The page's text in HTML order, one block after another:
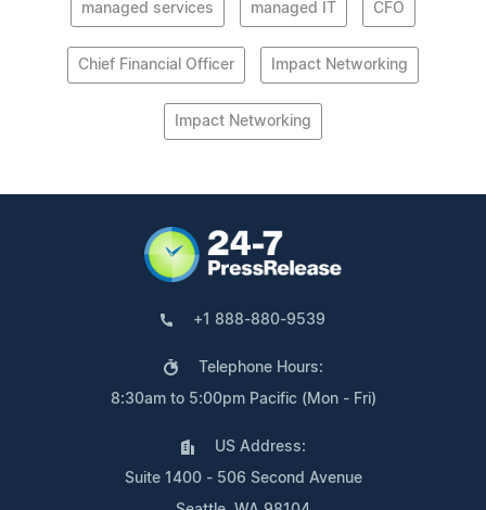
managed services managed IT CFO
Chief Financial Officer Impact Networking
Impact Networking
+1 888-880-9539
Telephone Hours:
8:30am to 5:00pm Pacific (Mon - Fri)
US Address:
Suite 1400 - 506 Second Avenue